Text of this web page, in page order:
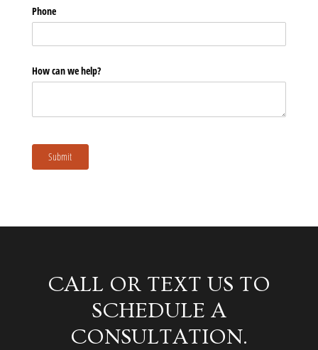
Phone
How can we help?
Submit
CALL OR TEXT US TO
SCHEDULE A
CONSULTATION.